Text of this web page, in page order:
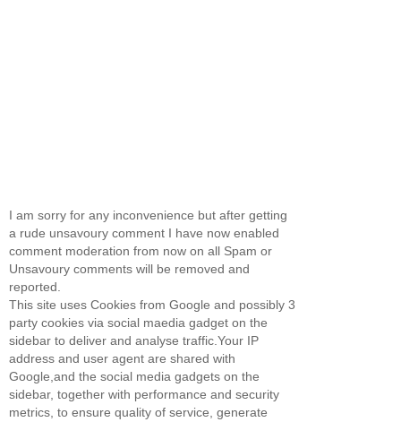
I am sorry for any inconvenience but after getting
a rude unsavoury comment I have now enabled
comment moderation from now on all Spam or
Unsavoury comments will be removed and
reported.
This site uses Cookies from Google and possibly 3
party cookies via social maedia gadget on the
sidebar to deliver and analyse traffic.Your IP
address and user agent are shared with
Google,and the social media gadgets on the
sidebar, together with performance and security
metrics, to ensure quality of service, generate